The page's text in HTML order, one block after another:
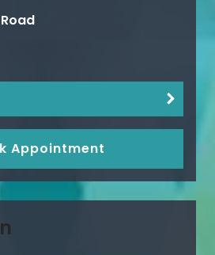
Appointment